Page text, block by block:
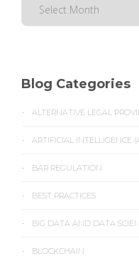
Blog Categories
ALTERNATIVE LEGAL
ARTIFICIAL INTELLIGENCE
BAR REGULATION
BEST PRACTICES
BIG DATA AND DATA
BLOCKCHAIN